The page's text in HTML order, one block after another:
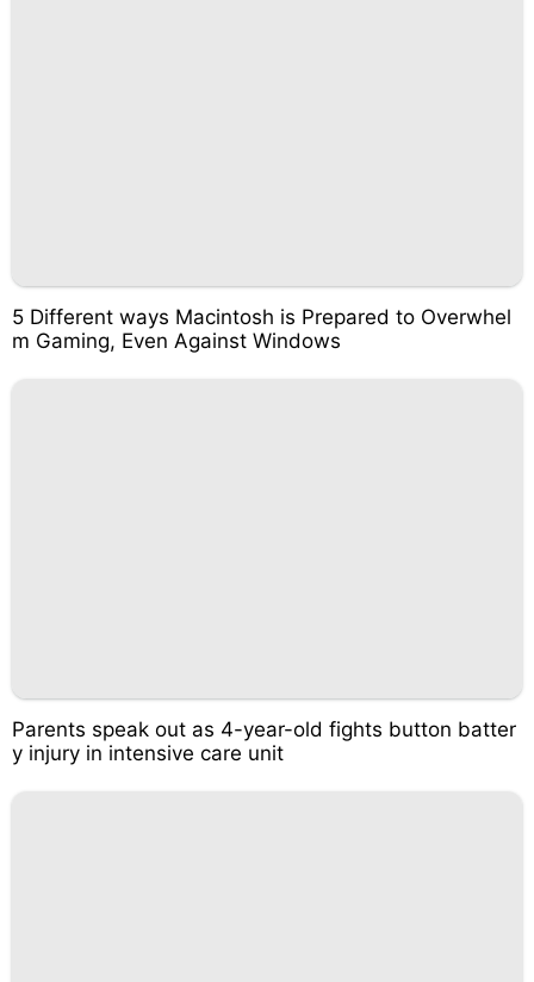
5 Different ways Macintosh is Prepared to Overwhel
m Gaming, Even Against Windows
Parents speak out as 4-year-old fights button batter
y injury in intensive care unit